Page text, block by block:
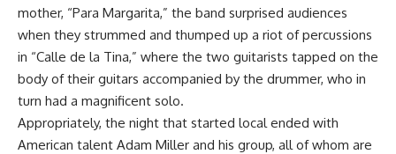
mother, “Para Margarita,” the band surprised audiences
when they strummed and thumped up a riot of percussions
in “Calle de la Tina,” where the two guitarists tapped on the
body of their guitars accompanied by the drummer, who in
turn had a magnificent solo.
Appropriately, the night that started local ended with
American talent Adam Miller and his group, all of whom are